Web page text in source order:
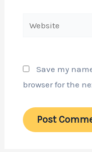
Website
Save my
browser for the